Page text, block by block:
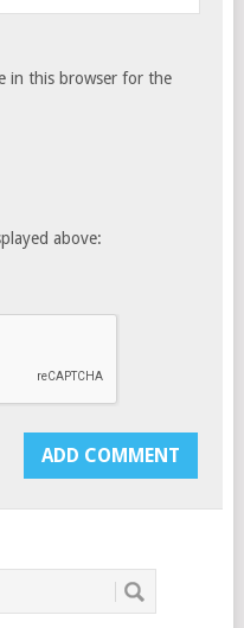
in this browser for the
above: